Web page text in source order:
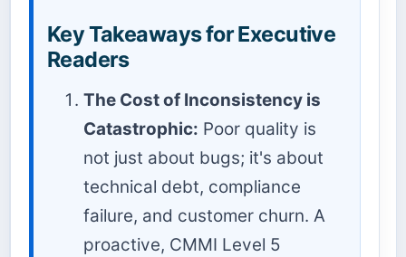
Key Takeaways for Executive
Readers
The Cost of Inconsistency is
Catastrophic: Poor quality is
not just about bugs; it's about
technical debt, compliance
failure, and customer churn. A
proactive, CMMI Level 5